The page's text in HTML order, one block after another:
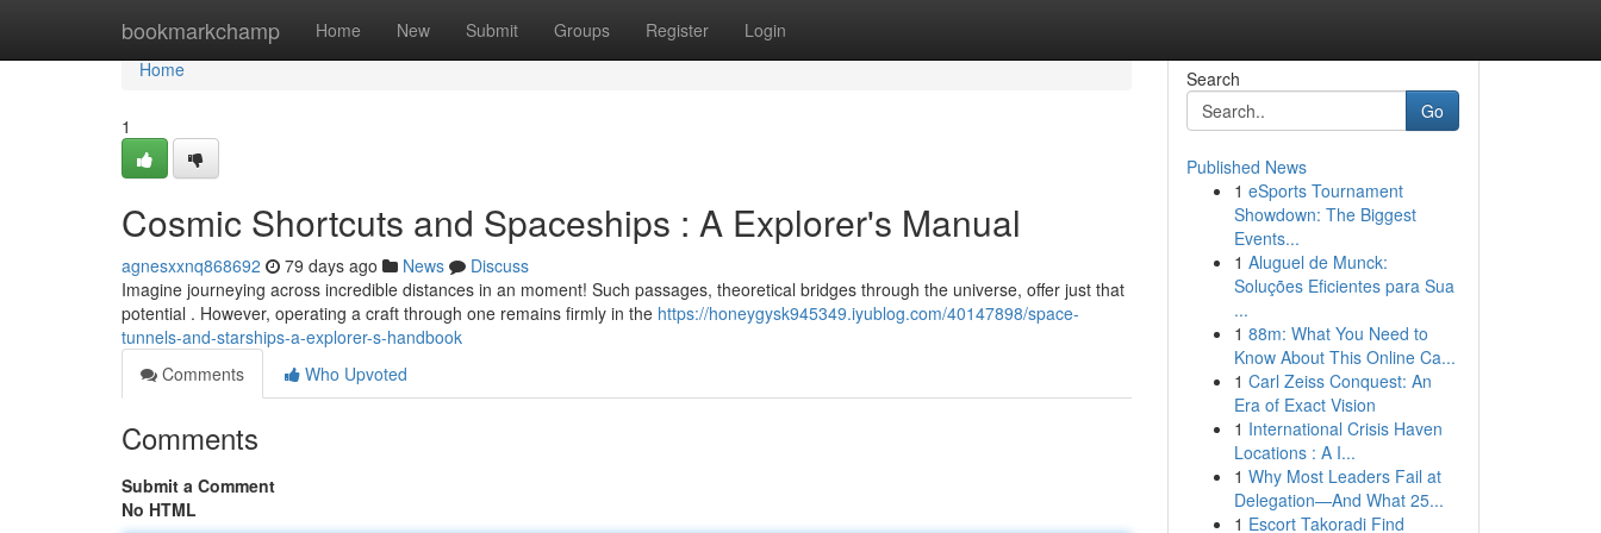
bookmarkchamp Home New Submit Groups Register Login
Home
Home
1
Cosmic Shortcuts and Spaceships : A Explorer's Manual
agnesxxnq868692 79 days ago News
Discuss
Imagine journeying across incredible distances in an moment! Such passages, theoretical bridges through the universe, offer just that
potential . However, operating a craft through one remains firmly in the https://honeygysk945349.iyublog.com/40147898/space-
tunnels-and-starships-a-explorer-s-handbook
Comments
Who Upvoted
Comments
Submit a Comment
No HTML
Search
Go
Published News
1 eSports Tournament
Showdown: The Biggest
Events...
1 Aluguel de Munck:
Soluções Eficientes para Sua
...
1 88m: What You Need to
Know About This Online Ca...
1 Carl Zeiss Conquest: An
Era of Exact Vision
1 International Crisis Haven
Locations : A I...
1 Why Most Leaders Fail at
Delegation—And What 25...
1 Escort Takoradi Find